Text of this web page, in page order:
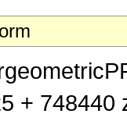
+ 748440